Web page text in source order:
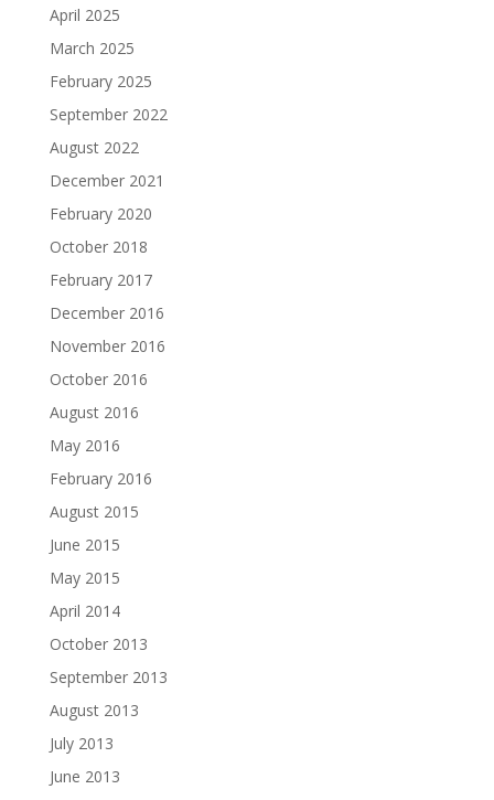
April 2025
March 2025
February 2025
September 2022
August 2022
December 2021
February 2020
October 2018
February 2017
December 2016
November 2016
October 2016
August 2016
May 2016
February 2016
August 2015
June 2015
May 2015
April 2014
October 2013
September 2013
August 2013
July 2013
June 2013